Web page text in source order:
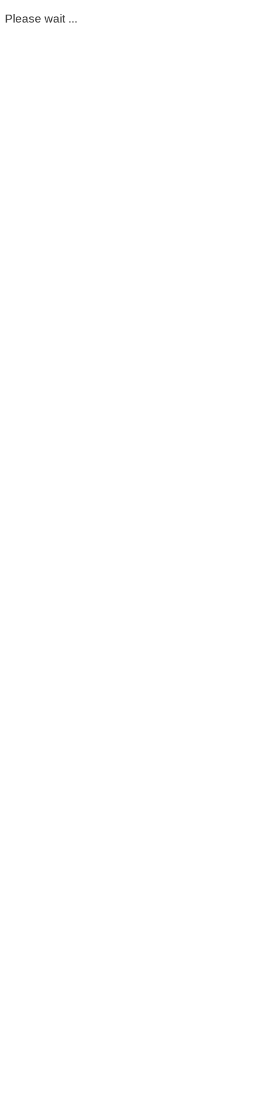
Please wait ...